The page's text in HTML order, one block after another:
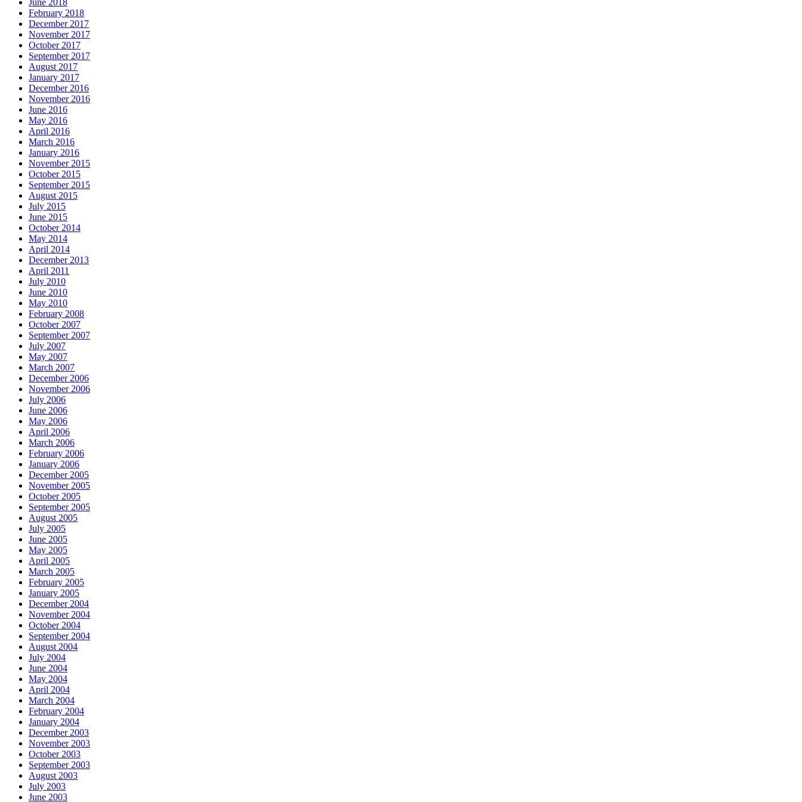
June 2018
February 2018
December 2017
November 2017
October 2017
September 2017
August 2017
January 2017
December 2016
November 2016
June 2016
May 2016
April 2016
March 2016
January 2016
November 2015
October 2015
September 2015
August 2015
July 2015
June 2015
October 2014
May 2014
April 2014
December 2013
April 2011
July 2010
June 2010
May 2010
February 2008
October 2007
September 2007
July 2007
May 2007
March 2007
December 2006
November 2006
July 2006
June 2006
May 2006
April 2006
March 2006
February 2006
January 2006
December 2005
November 2005
October 2005
September 2005
August 2005
July 2005
June 2005
May 2005
April 2005
March 2005
February 2005
January 2005
December 2004
November 2004
October 2004
September 2004
August 2004
July 2004
June 2004
May 2004
April 2004
March 2004
February 2004
January 2004
December 2003
November 2003
October 2003
September 2003
August 2003
July 2003
June 2003